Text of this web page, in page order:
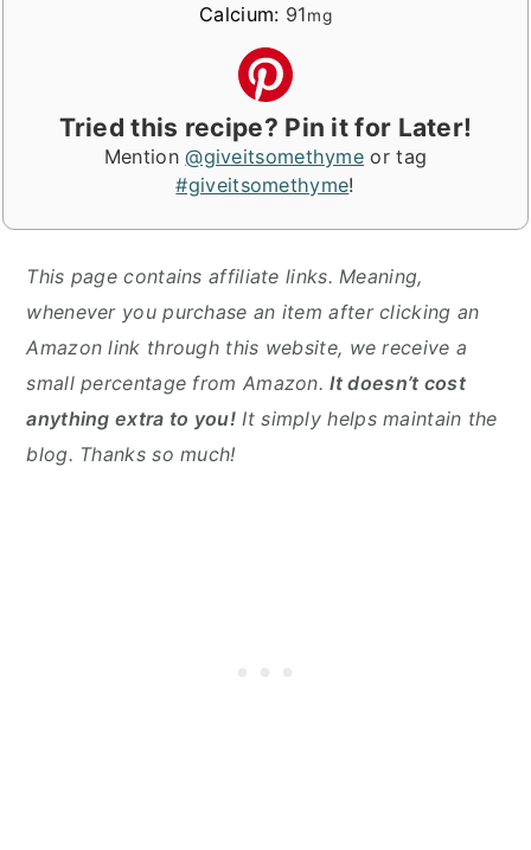
Calcium: 91mg
Tried this recipe? Pin it for Later!
Mention@giveitsomethyme or tag
#giveitsomethyme!
This page contains affiliate links. Meaning,
whenever you purchase an item after clicking an
Amazon link through this website, we receive a
small percentage from Amazon.It doesn’t cost
anything extra to you! It simply helps maintain the
blog. Thanks so much!